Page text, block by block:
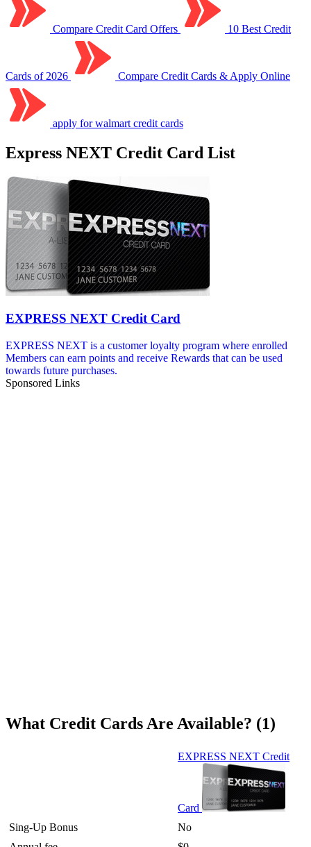
Compare Credit Card Offers 10 Best Credit
Cards of 2026 Compare Credit Cards & Apply Online
apply for walmart credit cards
Express NEXT Credit Card List
EXPRESS NEXT Credit Card
EXPRESS NEXT is a customer loyalty program where enrolled
Members can earn points and receive Rewards that can be used
towards future purchases.
Sponsored Links
What Credit Cards Are Available? (1)
EXPRESS NEXT Credit
Card
Sing-Up Bonus
No